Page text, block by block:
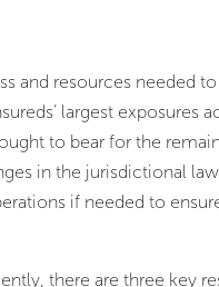
and resources needed
largest exposures
to bear for the
in the jurisdictional
if needed to
there are three key